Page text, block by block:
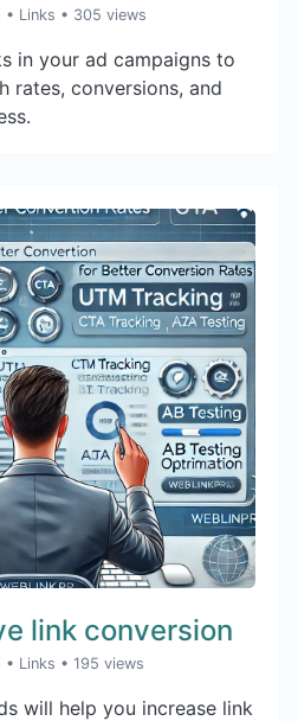
• Links • 305 views
in your ad campaigns to
rates, conversions, and
link conversion
• Links • 195 views
will help you increase link